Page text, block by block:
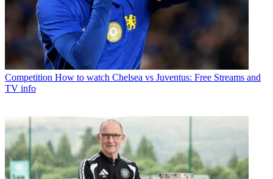
Competition How to watch Chelsea vs Juventus: Free Streams and
TV info